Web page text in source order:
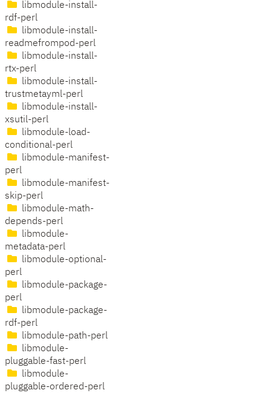
libmodule-install-
rdf-perl
libmodule-install-
readmefrompod-perl
libmodule-install-
rtx-perl
libmodule-install-
trustmetayml-perl
libmodule-install-
xsutil-perl
libmodule-load-
conditional-perl
libmodule-manifest-
perl
libmodule-manifest-
skip-perl
libmodule-math-
depends-perl
libmodule-
metadata-perl
libmodule-optional-
perl
libmodule-package-
perl
libmodule-package-
rdf-perl
libmodule-path-perl
libmodule-
pluggable-fast-perl
libmodule-
pluggable-ordered-perl